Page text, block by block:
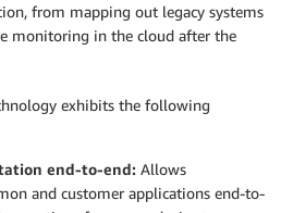
from mapping out legacy systems
monitoring in the cloud after the
exhibits the following
end-to-end: Allows
and customer applications end-to-